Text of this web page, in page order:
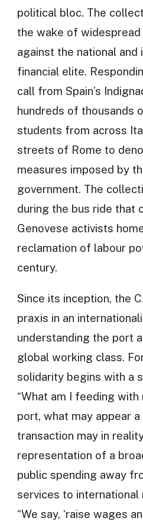
political bloc. The
the wake of widespread
against the national and
financial elite.
call from Spain’s
hundreds of thousands
students from across
streets of Rome to
measures imposed by
government. The
during the bus ride that
Genovese activists
reclamation of labour
century.
Since its inception, the
praxis in an
understanding the port
global working class.
solidarity begins with a
“What am I feeding with
port, what may appear
transaction may in
representation of a
public spending away
services to international
“We say, ‘raise wages